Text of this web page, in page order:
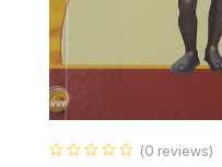
(0 reviews)